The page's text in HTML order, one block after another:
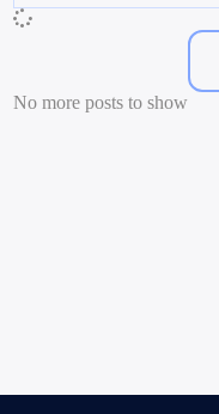
No more posts to show